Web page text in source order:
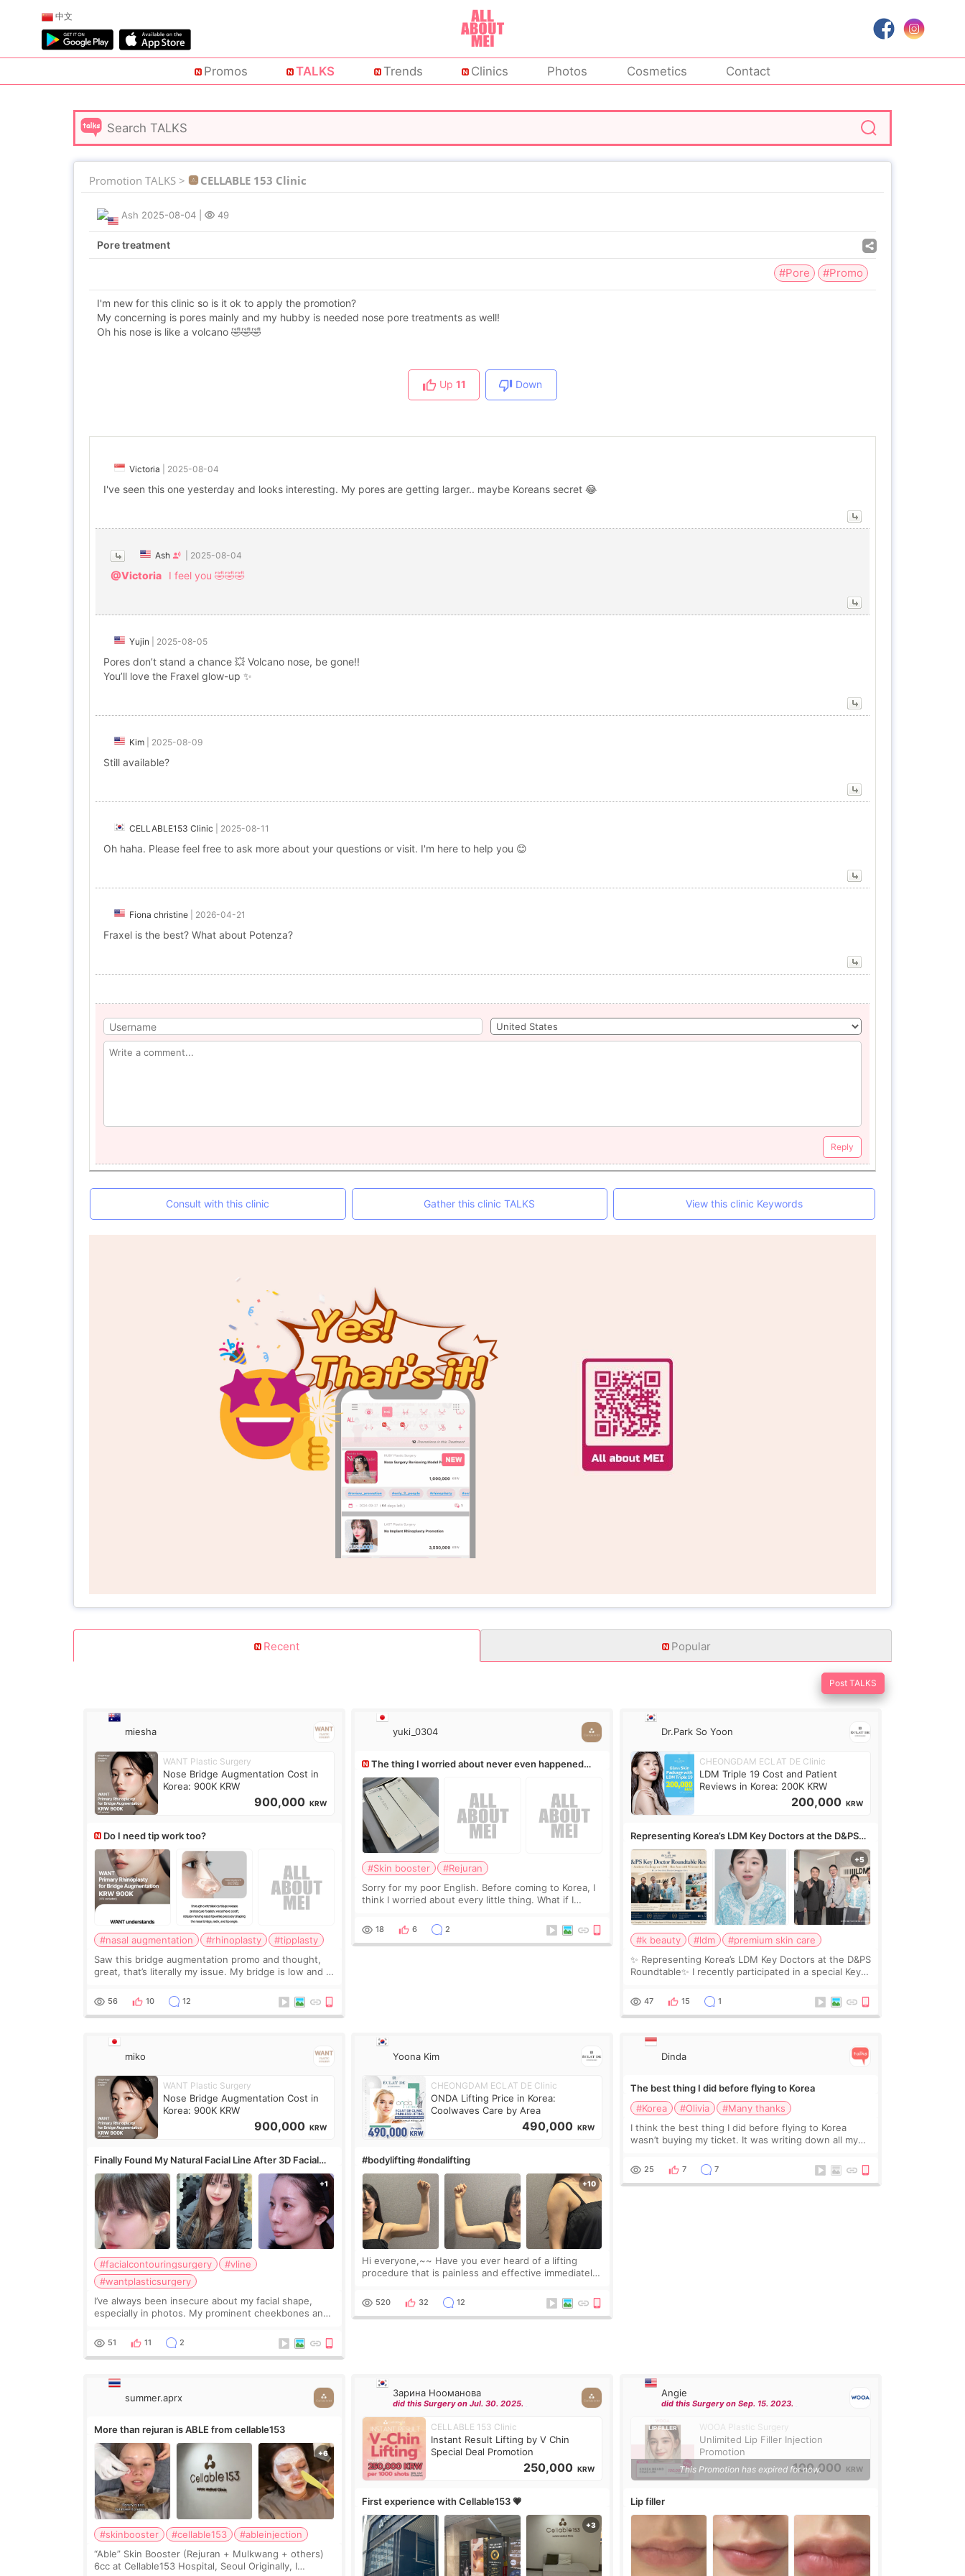
中文
Promos TALKS Trends Clinics Photos Cosmetics Contact
Promotion TALKS > CELLABLE 153 Clinic
Ash 2025-08-04 49
Pore treatment
#Pore #Promo
I'm new for this clinic so is it ok to apply the promotion?
My concerning is pores mainly and my hubby is needed nose pore treatments as well!
Oh his nose is like a volcano 🤣🤣🤣
Up 11 Down
Victoria 2025-08-04
I've seen this one yesterday and looks interesting. My pores are getting larger.. maybe Koreans secret 😂
Ash 2025-08-04
@Victoria I feel you 🤣🤣🤣
Yujin 2025-08-05
Pores don’t stand a chance 💥 Volcano nose, be gone!!
You’ll love the Fraxel glow-up ✨
Kim 2025-08-09
Still available?
CELLABLE153 Clinic 2025-08-11
Oh haha. Please feel free to ask more about your questions or visit. I'm here to help you 😊
Fiona christine 2026-04-21
Fraxel is the best? What about Potenza?
Reply
Consult with this clinic Gather this clinic TALKS View this clinic Keywords
Recent Popular
Post TALKS
miesha
WANT Plastic Surgery
Nose Bridge Augmentation Cost in
Korea: 900K KRW
900,000 KRW
Do I need tip work too?
#nasal augmentation #rhinoplasty
#tipplasty
Saw this bridge augmentation promo and thought,
great, that’s literally my issue. My bridge is low and I
overly done. Then I started looking a
56 10 12
yuki_0304
The thing I worried about never even happened
(^^;)
#Skin booster
#Rejuran
Sorry for my poor English. Before coming to Korea, I
think I worried about every little thing. What if I
treatment was much more painful than I imagi
18 6 2
Dr.Park So Yoon
CHEONGDAM ECLAT DE Clinic
LDM Triple 19 Cost and Patient
Reviews in Korea: 200K KRW
200,000 KRW
Representing Korea’s LDM Key Doctors at the D&PS
Roundtable
#k beauty #ldm
#premium skin care
✨ Representing Korea’s LDM Key Doctors at the D&PS
Roundtable✨ I recently participated in a special Key
leading monthly academic publications for p
47 15 1
miko
WANT Plastic Surgery
Nose Bridge Augmentation Cost in
Korea: 900K KRW
900,000 KRW
Finally Found My Natural Facial Line After 3D Facial
Contouring + Fat Grafting ✨
#facialcontouringsurgery
#vline
#wantplasticsurgery
I’ve always been insecure about my facial shape,
especially in photos. My prominent cheekbones and
wanted a softer and more balanced appearance.
Since f
51 11 2
Yoona Kim
CHEONGDAM ECLAT DE Clinic
ONDA Lifting Price in Korea:
Coolwaves Care by Area
490,000 KRW
#bodylifting #ondalifting
Hi everyone,~~ Have you ever heard of a lifting
procedure that is painless and effective immediately?
Lighting last week. In fact, since I work as a
520 32 12
Dinda
The best thing I did before flying to Korea
#Korea
#Olivia
#Many thanks
I think the best thing I did before flying to Korea
wasn’t buying my ticket. It was writing down all my
things. Maybe I worried too much… wkwkwk
25 7 7
summer.aprx
More than rejuran is ABLE from cellable153
#skinbooster #cellable153
#ableinjection
“Able” Skin Booster (Rejuran + Mulkwang + others)
6cc at Cellable153 Hospital, Seoul Originally, I
Зарина Нооманова
did this Surgery on Jul. 30. 2025.
CELLABLE 153 Clinic
Instant Result Lifting by V Chin
Special Deal Promotion
250,000 KRW
First experience with Cellable153 💗
Angie
did this Surgery on Sep. 15. 2023.
WOOA Plastic Surgery
Unlimited Lip Filler Injection
Promotion
100,000 KRW
This Promotion has expired for now.
Lip filler